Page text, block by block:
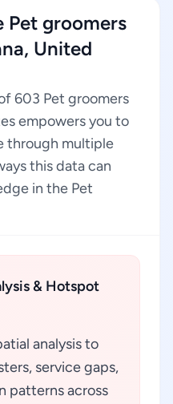
Pet groomers
United
603 Pet groomers
empowers you to
through multiple
this data can
in the Pet
& Hotspot
analysis to
service gaps,
patterns across